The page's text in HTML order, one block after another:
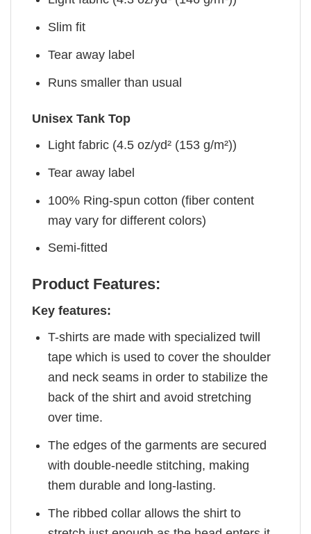
Slim fit
Tear away label
Runs smaller than usual
Unisex Tank Top
Light fabric (4.5 oz/yd² (153 g/m²))
Tear away label
100% Ring-spun cotton (fiber content
may vary for different colors)
Semi-fitted
Product Features:
Key features:
T-shirts are made with specialized twill
tape which is used to cover the shoulder
and neck seams in order to stabilize the
back of the shirt and avoid stretching
over time.
The edges of the garments are secured
with double-needle stitching, making
them durable and long-lasting.
The ribbed collar allows the shirt to